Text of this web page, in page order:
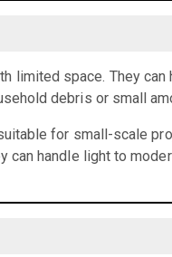
space. They
debris or small
for small-scale
can handle light to